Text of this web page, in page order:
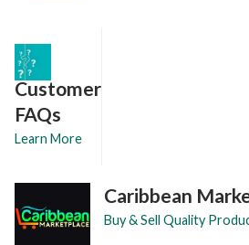
Customer
FAQs
Learn More
Caribbean
Buy & Sell Quality